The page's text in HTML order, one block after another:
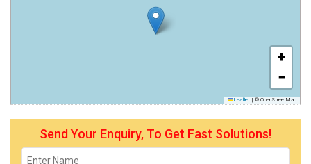
+
−
Leaflet | © OpenStreetMap
Send Your Enquiry, To Get Fast Solutions!